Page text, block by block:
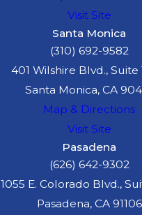
Visit Site
Santa Monica
(310) 692-9582
401 Wilshire Blvd., Suite
Santa Monica, CA
Map & Directions
Visit Site
Pasadena
(626) 642-9302
1055 E. Colorado Blvd.,
Pasadena, CA 91106